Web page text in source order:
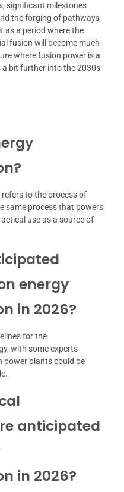
significant milestones
the forging of pathways
as a period where the
fusion will become much
where fusion power is a
a bit further into the 2030s
to the process of
same process that powers
use as a source of
energy
in 2026?
for the
with some experts
power plants could be
anticipated
in 2026?